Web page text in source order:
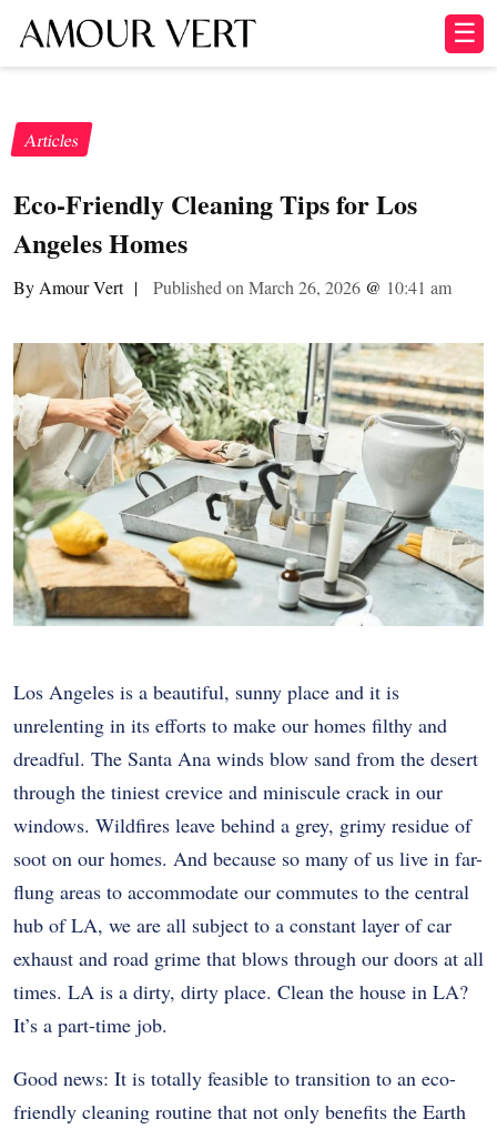
☰
Articles
Eco-Friendly Cleaning Tips for Los
Angeles Homes
By Amour Vert | Published on March 26, 2026 @ 10:41 am
Los Angeles is a beautiful, sunny place and it is
unrelenting in its efforts to make our homes filthy and
dreadful. The Santa Ana winds blow sand from the desert
through the tiniest crevice and miniscule crack in our
windows. Wildfires leave behind a grey, grimy residue of
soot on our homes. And because so many of us live in far-
flung areas to accommodate our commutes to the central
hub of LA, we are all subject to a constant layer of car
exhaust and road grime that blows through our doors at all
times. LA is a dirty, dirty place. Clean the house in LA?
It’s a part-time job.
Good news: It is totally feasible to transition to an eco-
friendly cleaning routine that not only benefits the Earth